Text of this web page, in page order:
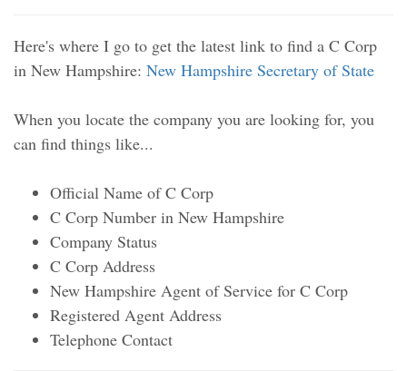
Here's where I go to get the latest link to find a C Corp
in New Hampshire: New Hampshire Secretary of State
When you locate the company you are looking for, you
can find things like...
Official Name of C Corp
C Corp Number in New Hampshire
Company Status
C Corp Address
New Hampshire Agent of Service for C Corp
Registered Agent Address
Telephone Contact